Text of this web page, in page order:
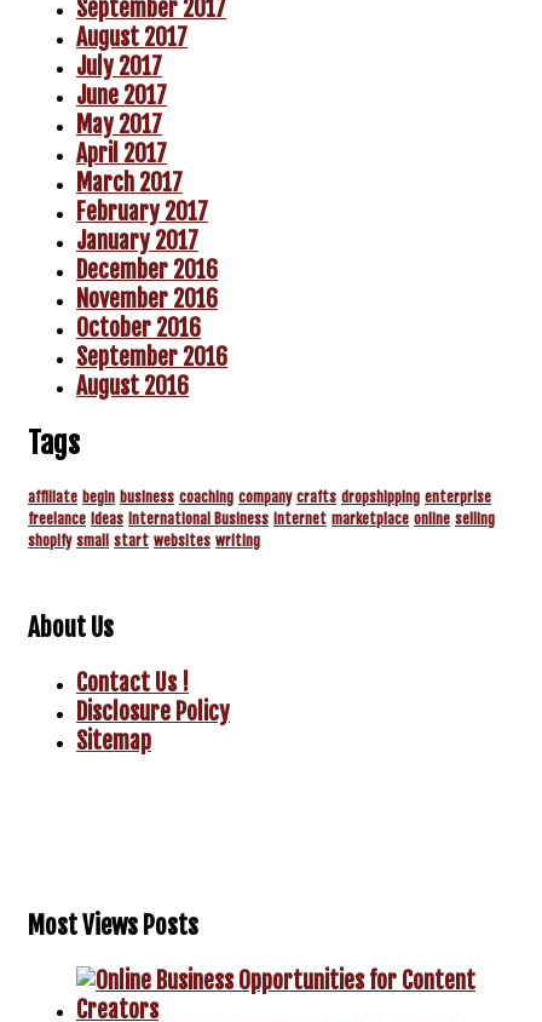
September 2017
August 2017
July 2017
June 2017
May 2017
April 2017
March 2017
February 2017
January 2017
December 2016
November 2016
October 2016
September 2016
August 2016
Tags
affiliate begin business coaching company crafts dropshipping enterprise
freelance ideas International Business internet marketplace online selling
shopify small start websites writing
About Us
Contact Us !
Disclosure Policy
Sitemap
Most Views Posts